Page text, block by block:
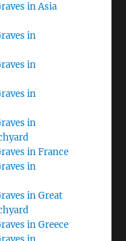
in Asia
in
in
in
in
in France
in
in Great
in Greece